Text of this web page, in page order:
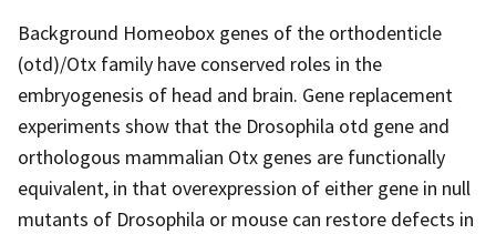
Background Homeobox genes of the orthodenticle
(otd)/Otx family have conserved roles in the
embryogenesis of head and brain. Gene replacement
experiments show that the Drosophila otd gene and
orthologous mammalian Otx genes are functionally
equivalent, in that overexpression of either gene in null
mutants of Drosophila or mouse can restore defects in